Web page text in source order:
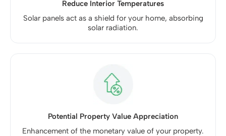
Reduce Interior Temperatures
Solar panels act as a shield for your home, absorbing
solar radiation.
Potential Property Value Appreciation
Enhancement of the monetary value of your property.